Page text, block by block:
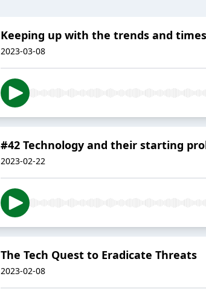
Keeping up with the trends and times
2023-03-08
#42 Technology and their starting
2023-02-22
The Tech Quest to Eradicate Threats
2023-02-08